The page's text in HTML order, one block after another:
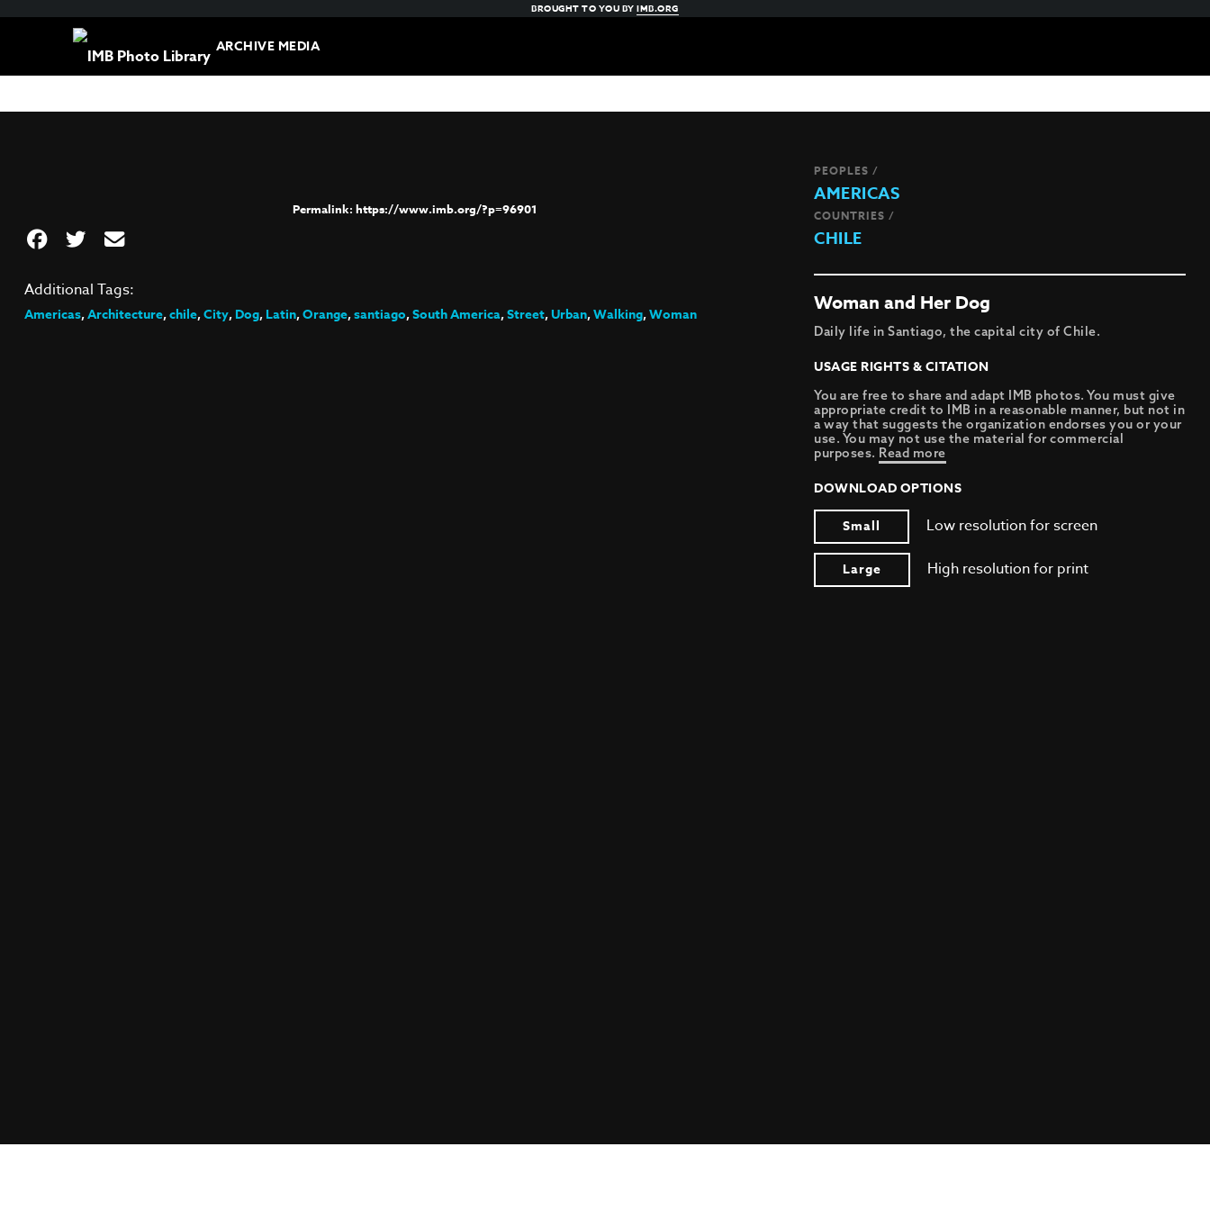
BROUGHT TO YOU BYIMB.ORG
ARCHIVE MEDIA
https://www.imb.org/?p=96901
PEOPLES /
AMERICAS
COUNTRIES /
CHILE
Woman and Her Dog
Daily life in Santiago, the capital city of Chile.
USAGE RIGHTS & CITATION
You are free to share and adapt IMB photos. You must give
appropriate credit to IMB in a reasonable manner, but not in
a way that suggests the organization endorses you or your
use. You may not use the material for commercial
purposes. Read more
DOWNLOAD OPTIONS
Small
Low resolution for screen
Large High resolution for print
Additional Tags:
Americas,Architecture,chile,City,Dog,Latin,Orange,santiago,South America,Street,Urban,Walking,Woman